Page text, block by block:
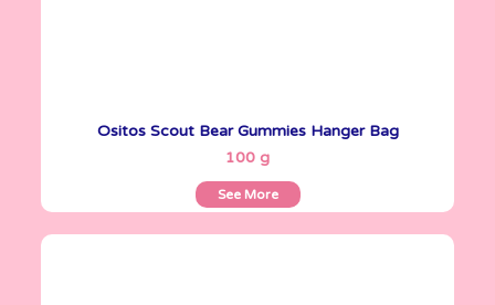
Ositos Scout Bear Gummies Hanger Bag
100 g
See More
See More